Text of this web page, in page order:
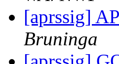
[aprssig]
Bruninga